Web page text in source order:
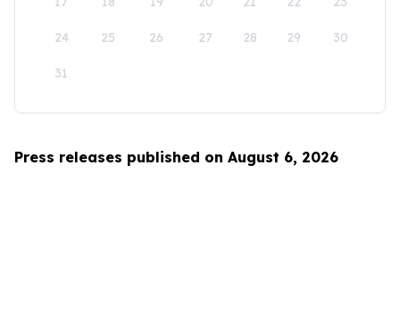
24 25 26 27 28 29 30
31
Press releases published on August 6, 2026